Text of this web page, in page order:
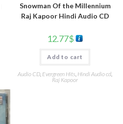
Snowman Of the Millennium
Raj Kapoor Hindi Audio CD
12.77$
Add to cart
Audio CD, Evergreen Hits, Hindi Audio cd,
Raj Kapoor